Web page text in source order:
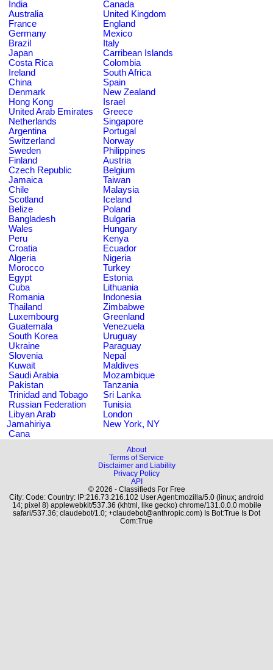
India
Canada
Australia
United Kingdom
France
England
Germany
Mexico
Brazil
Italy
Japan
Carribean Islands
Costa Rica
Colombia
Ireland
South Africa
China
Spain
Denmark
New Zealand
Hong Kong
Israel
United Arab Emirates
Greece
Netherlands
Singapore
Argentina
Portugal
Switzerland
Norway
Sweden
Philippines
Finland
Austria
Czech Republic
Belgium
Jamaica
Taiwan
Chile
Malaysia
Scotland
Iceland
Belize
Poland
Bangladesh
Bulgaria
Wales
Hungary
Peru
Kenya
Croatia
Ecuador
Algeria
Nigeria
Morocco
Turkey
Egypt
Estonia
Cuba
Lithuania
Romania
Indonesia
Thailand
Zimbabwe
Luxembourg
Greenland
Guatemala
Venezuela
South Korea
Uruguay
Ukraine
Paraguay
Slovenia
Nepal
Kuwait
Maldives
Saudi Arabia
Mozambique
Pakistan
Tanzania
Trinidad and Tobago
Sri Lanka
Russian Federation
Tunisia
Libyan Arab
Jamahiriya
London
New York, NY
Cana
About
Terms of Service
Disclaimer and Liability
Privacy Policy
API
© 2026 - Classifieds For Free
City: Code: Country: IP:216.73.216.102 User Agent:mozilla/5.0 (linux; android
14; pixel 8) applewebkit/537.36 (khtml, like gecko) chrome/131.0.0.0 mobile
safari/537.36; claudebot/1.0; +claudebot@anthropic.com) Is Bot:True Is Dot
Com:True